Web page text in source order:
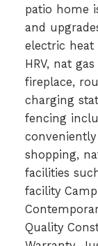
patio home
and
electric
HRV, nat
fireplace,
charging
fencing
shopping,
facilities
facility
Quality